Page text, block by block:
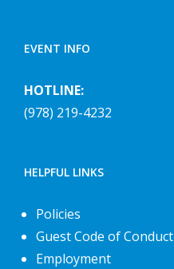
EVENT INFO
HOTLINE:
(978) 219-4232
HELPFUL LINKS
Policies
Guest Code of Conduct
Employment